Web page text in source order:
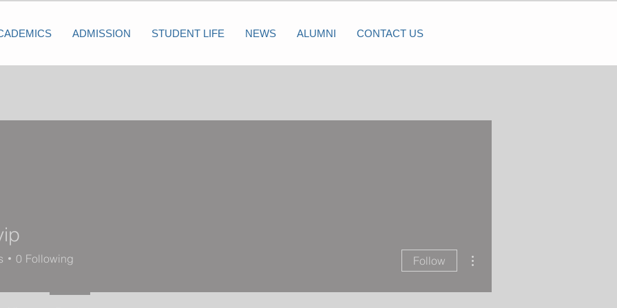
ADMISSION STUDENT LIFE NEWS ALUMNI CONTACT US
0 Following Follow